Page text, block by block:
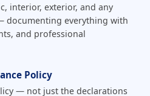
interior, exterior, and any
documenting everything with
and professional
Policy
— not just the declarations